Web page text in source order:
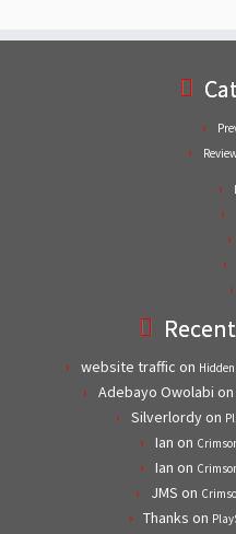
website traffic on
Adebayo Owolabi on
Silverlordyon
Ian on
Ian on
JMS on
Thanks on